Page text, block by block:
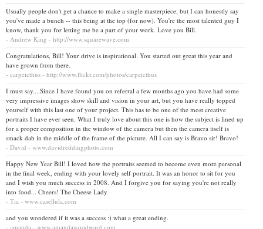
Usually people don't get a chance to make a single masterpiece, but I can honestly say
you've made a bunch -- this being at the top (for now). You're the most talented guy I
know, thank you for letting me be a part of your work. Love you Bill.
- Andrew King - http://www.squarewave.com
Congratulations, Bill! Your drive is inspirational. You started out great this year and
have grown from there.
- carpeicthus - http://www.flickr.com/photos/carpeicthus
I must say....Since I have found you on referral a few months ago you have had some
very impressive images show skill and vision in your art, but you have really topped
yourself with this last one of your project. This has to be one of the most creative
portraits I have ever seen. What I truly love about this one is how the subject is lined up
for a proper composition in the window of the camera but then the camera itself is
smack dab in the middle of the frame of the picture. All I can say is Bravo sir! Bravo!
- David - www.davidreddingphoto.com
Happy New Year Bill! I loved how the portraits seemed to become even more personal
in the final week, ending with your lovely self portrait. It was an honor to sit for you
and I wish you much success in 2008. And I forgive you for saying you're not really
into food... Cheers! The Cheese Lady
- Tia - www.casellula.com
and you wondered if it was a success :) what a great ending.
- amanda - www.amandawoodward.com